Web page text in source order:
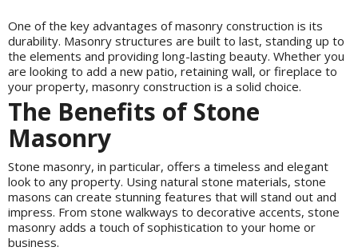
One of the key advantages of masonry construction is its
durability. Masonry structures are built to last, standing up to
the elements and providing long-lasting beauty. Whether you
are looking to add a new patio, retaining wall, or fireplace to
your property, masonry construction is a solid choice.
The Benefits of Stone
Masonry
Stone masonry, in particular, offers a timeless and elegant
look to any property. Using natural stone materials, stone
masons can create stunning features that will stand out and
impress. From stone walkways to decorative accents, stone
masonry adds a touch of sophistication to your home or
business.